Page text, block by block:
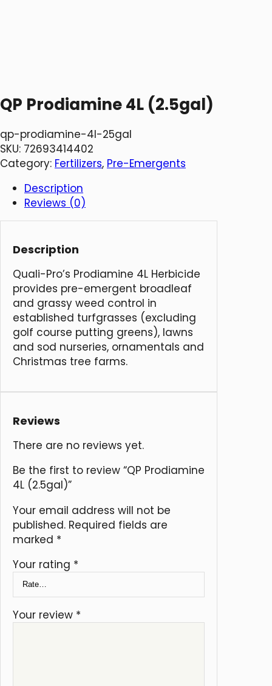
QP Prodiamine 4L (2.5gal)
qp-prodiamine-4l-25gal
SKU: 72693414402
Category: Fertilizers, Pre-Emergents
Description
Reviews (0)
Description
Quali-Pro’s Prodiamine 4L Herbicide
provides pre-emergent broadleaf
and grassy weed control in
established turfgrasses (excluding
golf course putting greens), lawns
and sod nurseries, ornamentals and
Christmas tree farms.
Reviews
There are no reviews yet.
Be the first to review “QP Prodiamine
4L (2.5gal)”
Your email address will not be
published. Required fields are
marked *
Your rating *
Your review *